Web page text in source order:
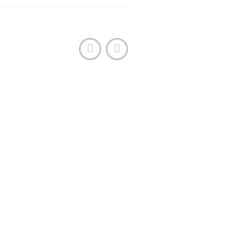
of 12 quantity